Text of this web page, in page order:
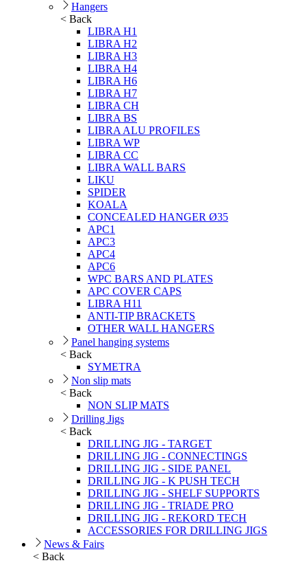
Hangers
< Back
LIBRA H1
LIBRA H2
LIBRA H3
LIBRA H4
LIBRA H6
LIBRA H7
LIBRA CH
LIBRA BS
LIBRA ALU PROFILES
LIBRA WP
LIBRA CC
LIBRA WALL BARS
LIKU
SPIDER
KOALA
CONCEALED HANGER Ø35
APC1
APC3
APC4
APC6
WPC BARS AND PLATES
APC COVER CAPS
LIBRA H11
ANTI-TIP BRACKETS
OTHER WALL HANGERS
Panel hanging systems
< Back
SYMETRA
Non slip mats
< Back
NON SLIP MATS
Drilling Jigs
< Back
DRILLING JIG - TARGET
DRILLING JIG - CONNECTINGS
DRILLING JIG - SIDE PANEL
DRILLING JIG - K PUSH TECH
DRILLING JIG - SHELF SUPPORTS
DRILLING JIG - TRIADE PRO
DRILLING JIG - REKORD TECH
ACCESSORIES FOR DRILLING JIGS
News & Fairs
< Back